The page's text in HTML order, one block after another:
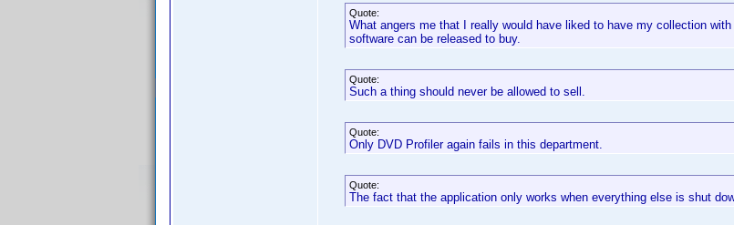
Quote:
What angers me that I really would have liked to have my collection
software can be released to buy.
Quote:
Such a thing should never be allowed to sell.
Quote:
Only DVD Profiler again fails in this department.
Quote:
The fact that the application only works when everything else is shut